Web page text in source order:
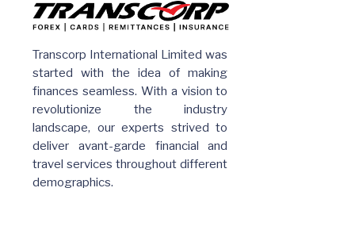
Transcorp International Limited was
started with the idea of making
finances seamless. With a vision to
revolutionize the industry
landscape, our experts strived to
deliver avant-garde financial and
travel services throughout different
demographics.